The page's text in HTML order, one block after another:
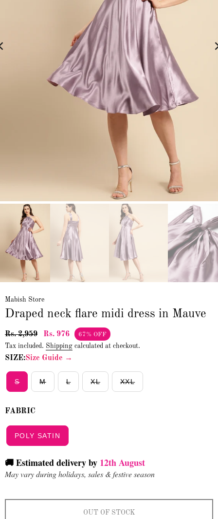
Mabish Store
Draped neck flare midi dress in Mauve
Rs. 2,959 Rs. 976 67% OFF
Tax included. Shipping calculated at checkout.
SIZE:Size Guide →
S M L XL XXL
FABRIC
POLY SATIN
🚚 Estimated delivery by 12th August
May vary during holidays, sales & festive season
OUT OF STOCK